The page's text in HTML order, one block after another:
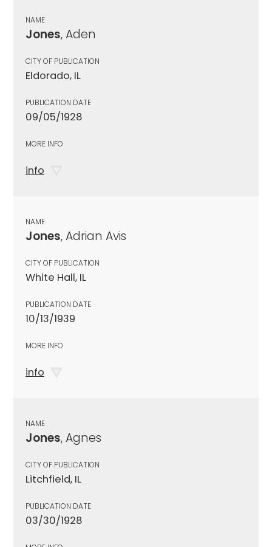
NAME
Jones, Aden
CITY OF PUBLICATION
Eldorado, IL
PUBLICATION DATE
09/05/1928
MORE INFO
info
NAME
Jones, Adrian Avis
CITY OF PUBLICATION
White Hall, IL
PUBLICATION DATE
10/13/1939
MORE INFO
info
NAME
Jones, Agnes
CITY OF PUBLICATION
Litchfield, IL
PUBLICATION DATE
03/30/1928